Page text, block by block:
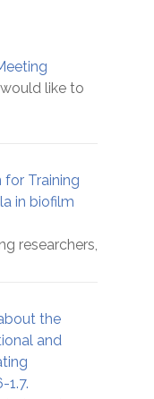
like to
Training
in biofilm
researchers,
the
and
1.7.